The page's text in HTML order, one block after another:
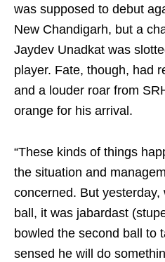
was supposed to debut
New Chandigarh, but a
Jaydev Unadkat was
player. Fate, though, had
and a louder roar from
orange for his arrival.
“These kinds of things
the situation and
concerned. But
ball, it was jabardast
bowled the second ball to
sensed he will do